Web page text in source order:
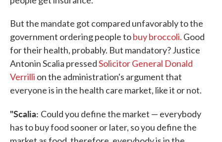
But the mandate got compared unfavorably to the
government ordering people tobuy broccoli. Good
for their health, probably. But mandatory? Justice
Antonin Scalia pressedSolicitor General Donald
Verrilli on the administration's argument that
everyone is in the health care market, like it or not.
"Scalia: Could you define the market — everybody
has to buy food sooner or later, so you define the